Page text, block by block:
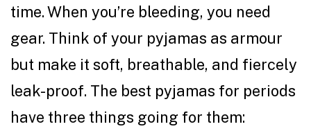
time. When you’re bleeding, you need
gear. Think of your pyjamas as armour
but make it soft, breathable, and fiercely
leak-proof. The best pyjamas for periods
have three things going for them: